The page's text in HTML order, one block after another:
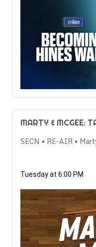
MARTY & MCGEE:
SECN • RE-AIR •
Tuesday at 6:00 PM